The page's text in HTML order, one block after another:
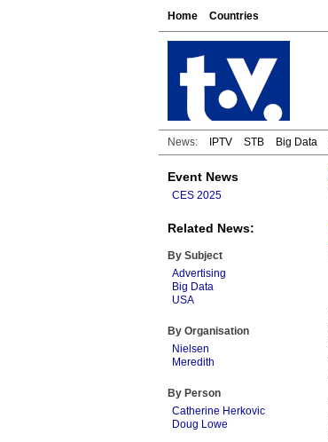
Home Countries
News: IPTV STB Big Data
Event News
CES 2025
Related News:
By Subject
Advertising
Big Data
USA
By Organisation
Nielsen
Meredith
By Person
Catherine Herkovic
Doug Lowe